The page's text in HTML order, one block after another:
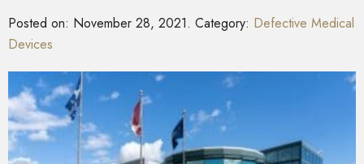
Posted on: November 28, 2021. Category: Defective Medical
Devices